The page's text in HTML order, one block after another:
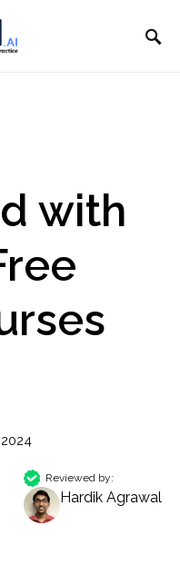
with
Reviewed by:
Hardik Agrawal